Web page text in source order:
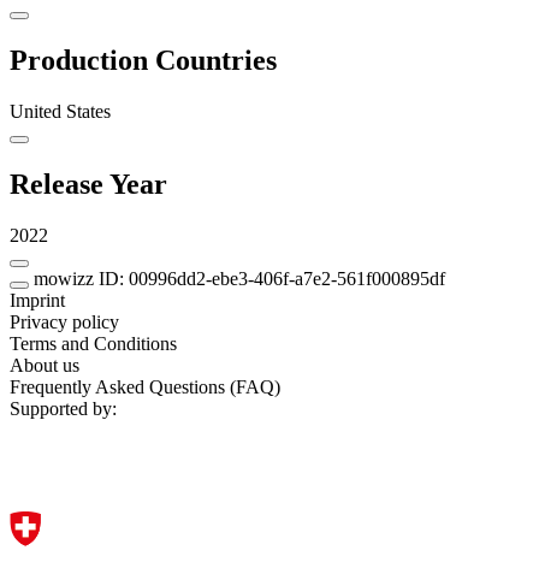
Production Countries
United States
Release Year
2022
mowizz ID: 00996dd2-ebe3-406f-a7e2-561f000895df
Imprint
Privacy policy
Terms and Conditions
About us
Frequently Asked Questions (FAQ)
Supported by: